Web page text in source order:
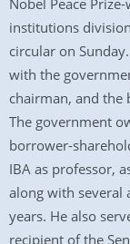
Nobel Peace
institutions
circular on
with the
chairman, and the
The government
borrower-
IBA as professor,
along with several
years. He also
recipient of the